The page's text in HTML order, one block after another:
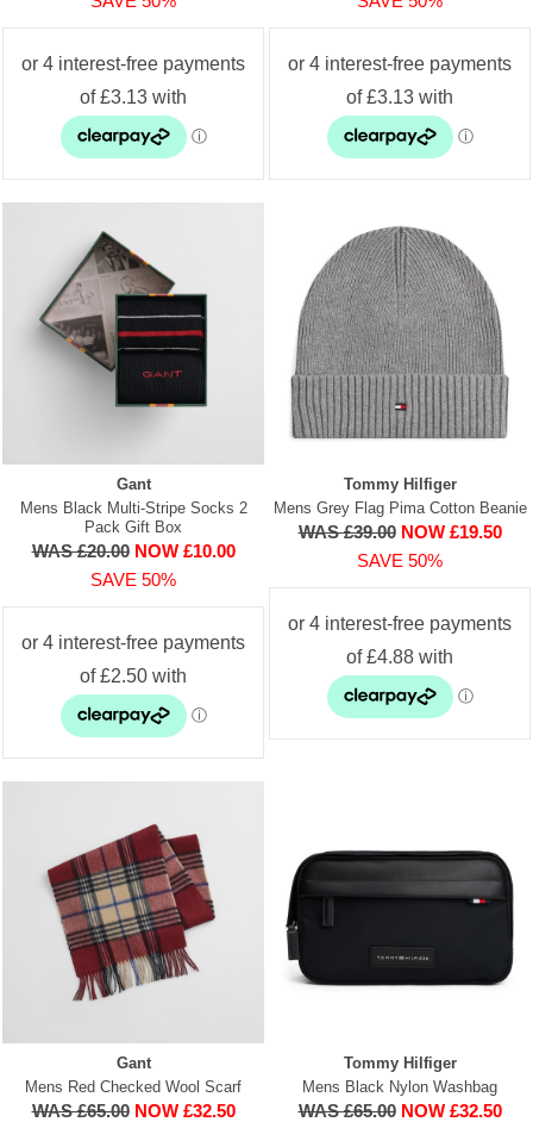
Gant
Mens Black Multi-Stripe Socks 2
Pack Gift Box
WAS £20.00 NOW £10.00
SAVE 50%
Tommy Hilfiger
Mens Grey Flag Pima Cotton Beanie
WAS £39.00 NOW £19.50
SAVE 50%
Gant
Mens Red Checked Wool Scarf
WAS £65.00 NOW £32.50
Tommy Hilfiger
Mens Black Nylon Washbag
WAS £65.00 NOW £32.50